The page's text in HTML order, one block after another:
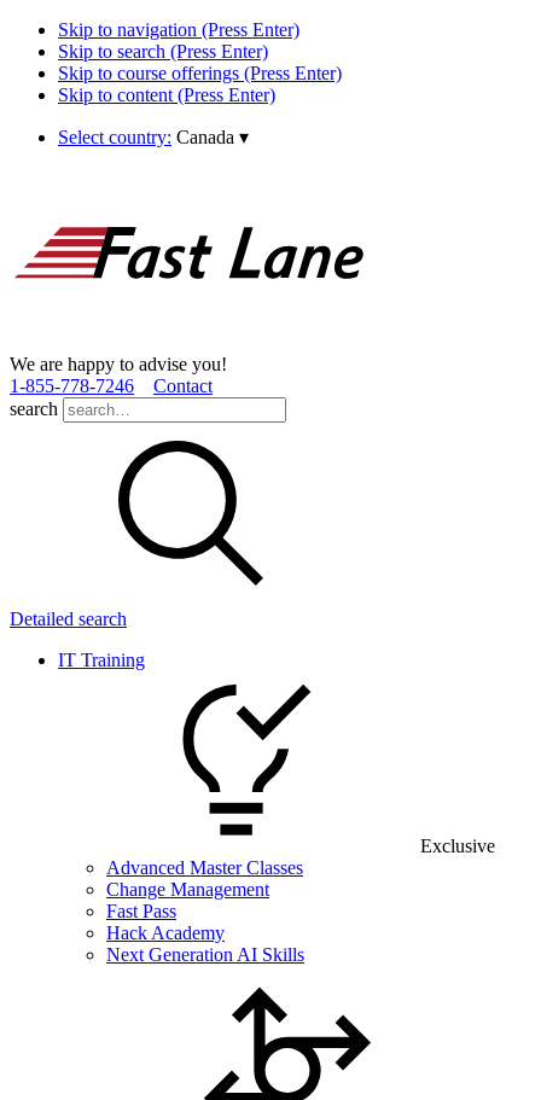
Skip to navigation (Press Enter)
Skip to search (Press Enter)
Skip to course offerings (Press Enter)
Skip to content (Press Enter)
Select country: Canada ▾
We are happy to advise you!
1­-855­-778­-7246
Contact
search
Detailed search
IT Training
Exclusive
Advanced Master Classes
Change Management
Fast Pass
Hack Academy
Next Generation AI Skills